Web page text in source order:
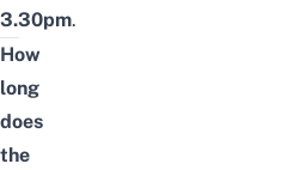
3.30pm.
How
long
does
the